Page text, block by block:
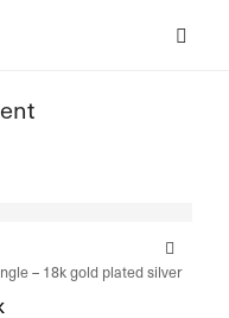
– 18k gold plated silver